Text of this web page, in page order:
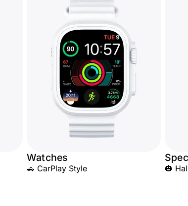
Watches
🚗 CarPlay Style 🎃